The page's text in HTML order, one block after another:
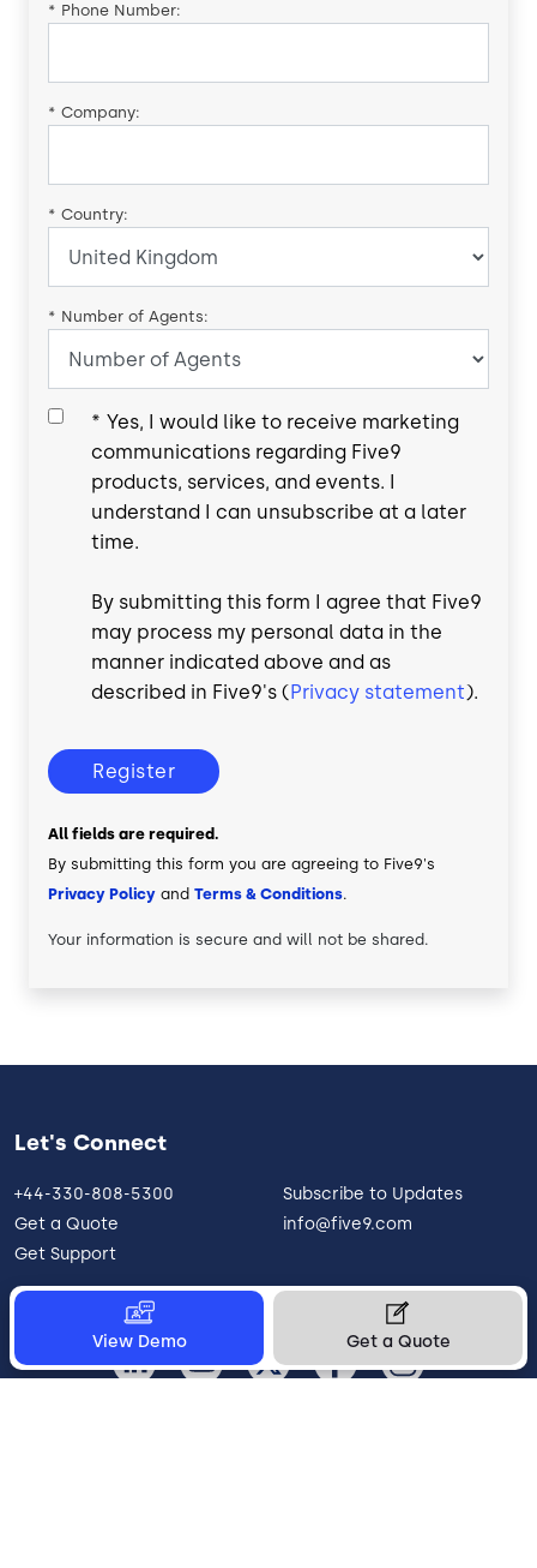
* Phone Number:
* Company:
* Country:
* Number of Agents:
* Yes, I would like to receive marketing
communications regarding Five9
products, services, and events. I
understand I can unsubscribe at a later
time.
By submitting this form I agree that Five9
may process my personal data in the
manner indicated above and as
described in Five9's (Privacy statement).
Register
All fields are required.
By submitting this form you are agreeing to Five9's
Privacy Policy and Terms & Conditions.
Your information is secure and will not be shared.
View Demo Get a Quote
Let's Connect
+44-330-808-5300
Get a Quote
Get Support
Subscribe to Updates
info@five9.com